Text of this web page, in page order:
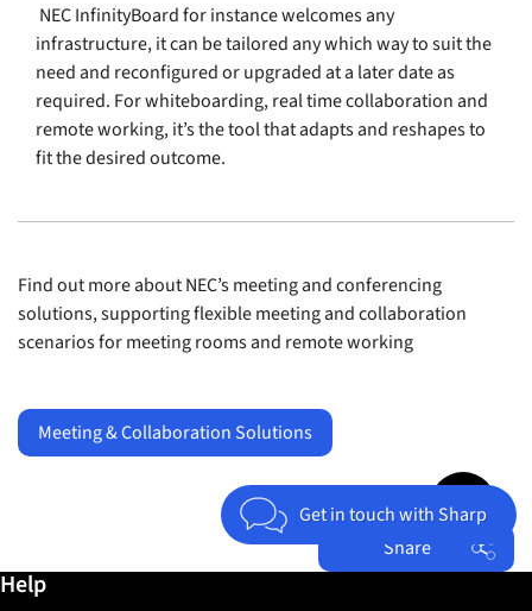
NEC InfinityBoard for instance welcomes any
infrastructure, it can be tailored any which way to suit the
need and reconfigured or upgraded at a later date as
required. For whiteboarding, real time collaboration and
remote working, it’s the tool that adapts and reshapes to
fit the desired outcome.
Find out more about NEC’s meeting and conferencing
solutions, supporting flexible meeting and collaboration
scenarios for meeting rooms and remote working
Meeting & Collaboration Solutions
Get in touch with Sharp
Share
Jump to top
Further information / Help
Help